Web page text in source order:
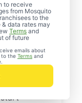
to receive
from Mosquito
to the
data rates may
Terms and
of future
emails about
to the Terms and
in
and